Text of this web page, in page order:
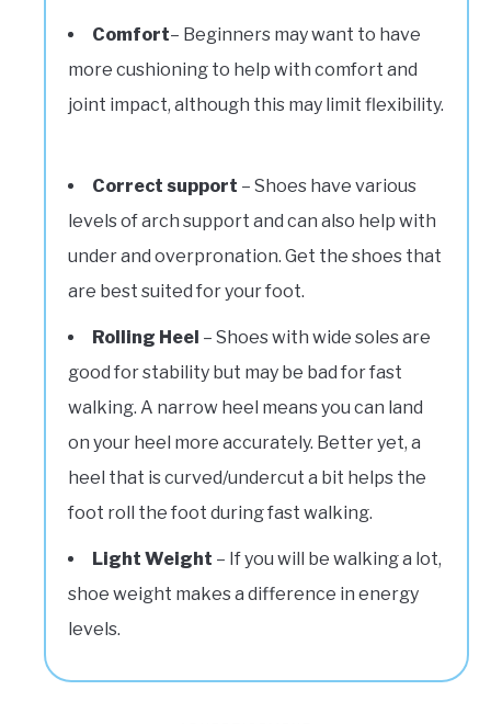
Comfort– Beginners may want to have
more cushioning to help with comfort and
joint impact, although this may limit flexibility.
Correct support – Shoes have various
levels of arch support and can also help with
under and overpronation. Get the shoes that
are best suited for your foot.
Rolling Heel – Shoes with wide soles are
good for stability but may be bad for fast
walking. A narrow heel means you can land
on your heel more accurately. Better yet, a
heel that is curved/undercut a bit helps the
foot roll the foot during fast walking.
Light Weight – If you will be walking a lot,
shoe weight makes a difference in energy
levels.